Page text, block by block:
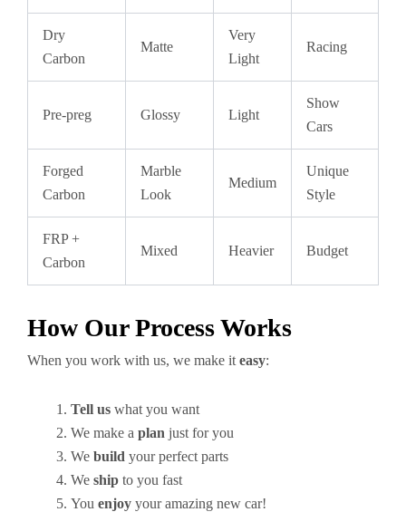
Dry
Carbon
Matte
Very
Light
Racing
Pre-preg Glossy Light
Show
Cars
Forged
Carbon
Marble
Look
Medium
Unique
Style
FRP +
Carbon
Mixed Heavier Budget
How Our Process Works
When you work with us, we make it easy:
Tell us what you want
We make a plan just for you
We build your perfect parts
We ship to you fast
You enjoy your amazing new car!